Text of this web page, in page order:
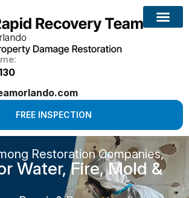
FREE INSPECTION
Restoration Companies,
Water, Fire, Mold &